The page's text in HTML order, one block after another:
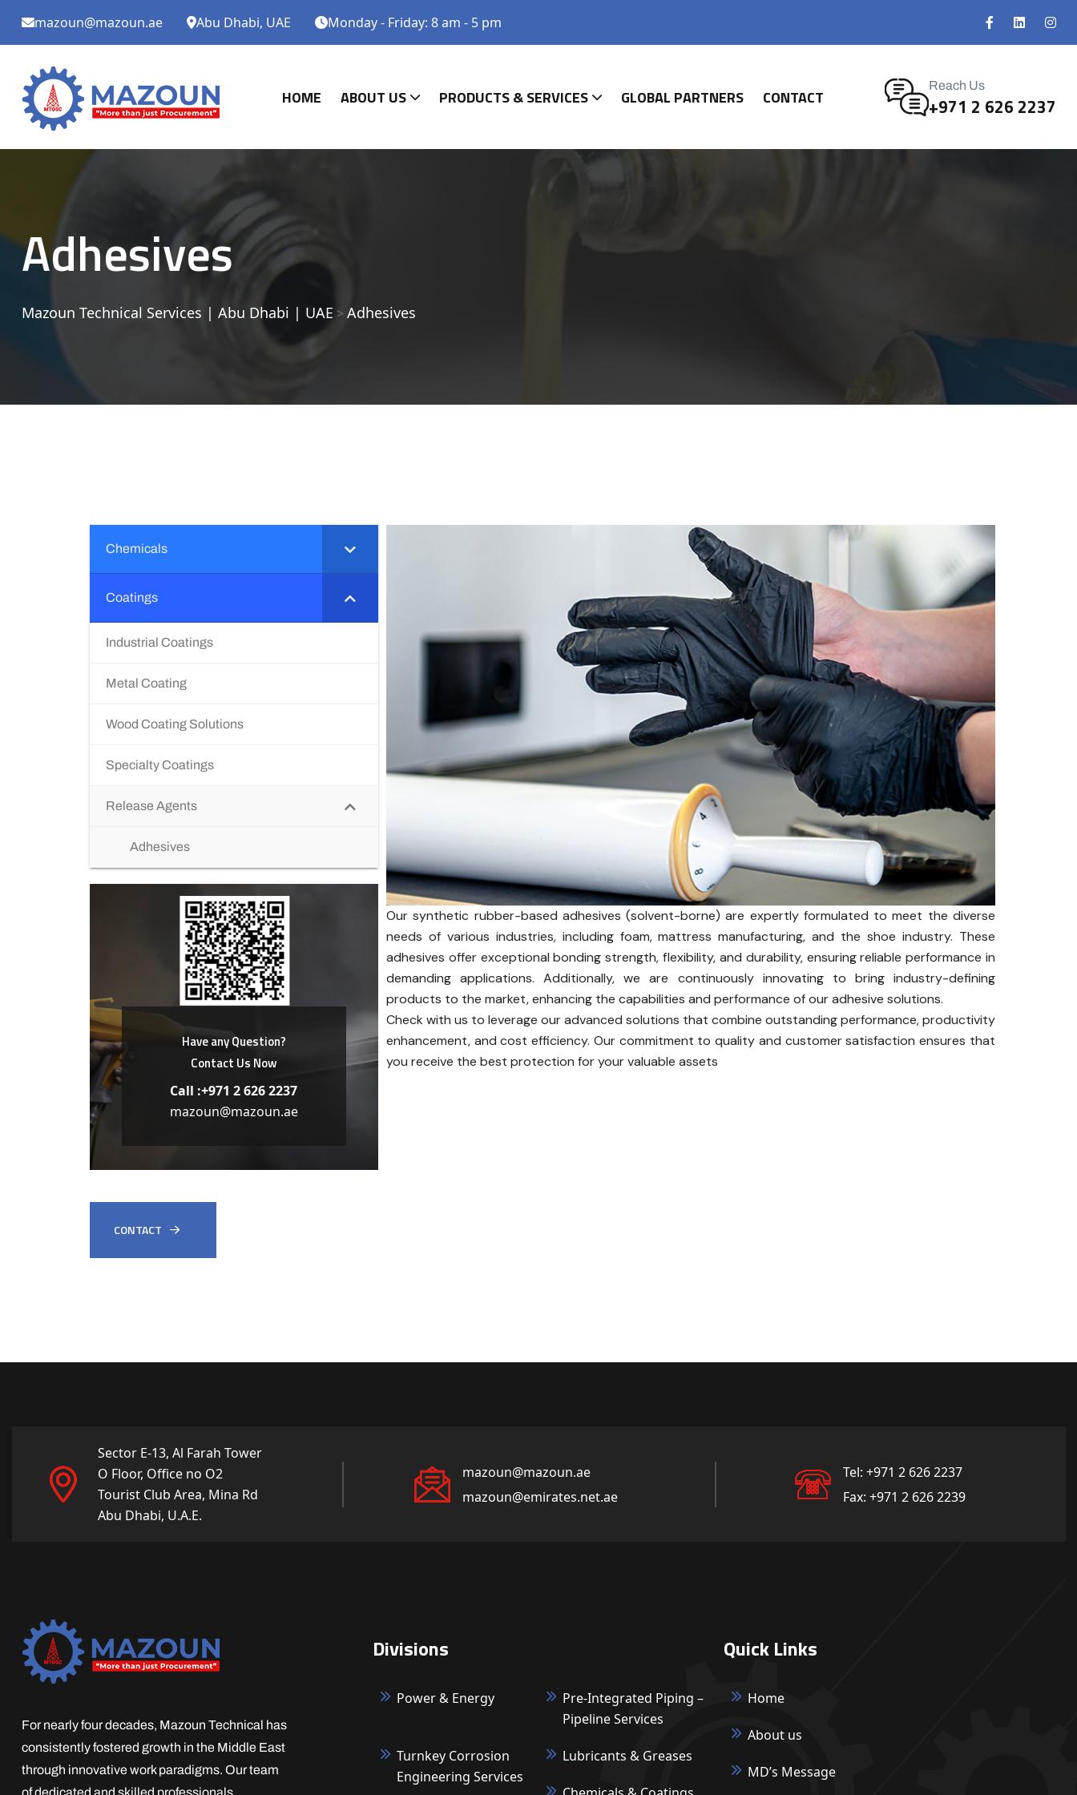
mazoun@mazoun.ae Abu Dhabi, UAE Monday - Friday: 8 am - 5 pm
HOME ABOUT US PRODUCTS & SERVICES GLOBAL PARTNERS CONTACT
Reach Us
+971 2 626 2237
Adhesives
Mazoun Technical Services | Abu Dhabi | UAE > Adhesives
Chemicals
Coatings
Industrial Coatings
Metal Coating
Wood Coating Solutions
Specialty Coatings
Release Agents
Adhesives
Have any Question?
Contact Us Now
Call :+971 2 626 2237
mazoun@mazoun.ae
CONTACT
Our synthetic rubber-based adhesives (solvent-borne) are expertly formulated to meet the diverse
needs of various industries, including foam, mattress manufacturing, and the shoe industry. These
adhesives offer exceptional bonding strength, flexibility, and durability, ensuring reliable performance in
demanding applications. Additionally, we are continuously innovating to bring industry-defining
products to the market, enhancing the capabilities and performance of our adhesive solutions.
Check with us to leverage our advanced solutions that combine outstanding performance, productivity
enhancement, and cost efficiency. Our commitment to quality and customer satisfaction ensures that
you receive the best protection for your valuable assets
Sector E-13, Al Farah Tower
O Floor, Office no O2
Tourist Club Area, Mina Rd
Abu Dhabi, U.A.E.
mazoun@mazoun.ae
mazoun@emirates.net.ae
Tel: +971 2 626 2237
Fax: +971 2 626 2239
For nearly four decades, Mazoun Technical has
consistently fostered growth in the Middle East
through innovative work paradigms. Our team
Divisions
Power & Energy
Pre-Integrated Piping –
Pipeline Services
Turnkey Corrosion
Engineering Services
Lubricants & Greases
Quick Links
Home
About us
MD’s Message